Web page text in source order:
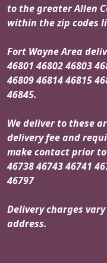
to the greater Allen
within the zip codes
Fort Wayne Area
46801 46802 46803
46809 46814 46815
46845.
We deliver to these
delivery fee and
make contact prior to
46738 46743 46741
46797
Delivery charges
address.